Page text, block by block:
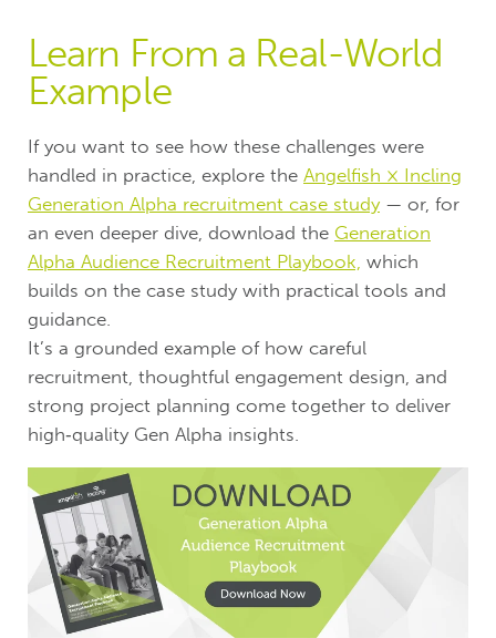
Learn From a Real-World
Example
If you want to see how these challenges were
handled in practice, explore the Angelfish × Incling
Generation Alpha recruitment case study— or, for
an even deeper dive, download the Generation
Alpha Audience Recruitment Playbook, which
builds on the case study with practical tools and
guidance.
It’s a grounded example of how careful
recruitment, thoughtful engagement design, and
strong project planning come together to deliver
high‑quality Gen Alpha insights.